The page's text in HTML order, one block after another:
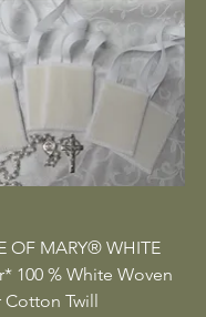
Quick View
OF MARY® WHITE
100 % White Woven
Twill